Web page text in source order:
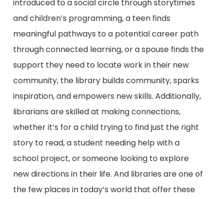
introduced to a social circle through storytimes
and children’s programming, a teen finds
meaningful pathways to a potential career path
through connected learning, or a spouse finds the
support they need to locate work in their new
community, the library builds community, sparks
inspiration, and empowers new skills. Additionally,
librarians are skilled at making connections,
whether it’s for a child trying to find just the right
story to read, a student needing help with a
school project, or someone looking to explore
new directions in their life. And libraries are one of
the few places in today’s world that offer these